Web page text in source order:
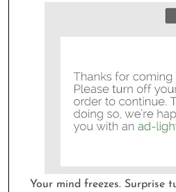
Your mind freezes. Surprise